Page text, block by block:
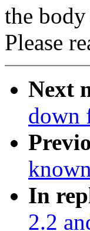
the body
Please
Next
down
In
2.2